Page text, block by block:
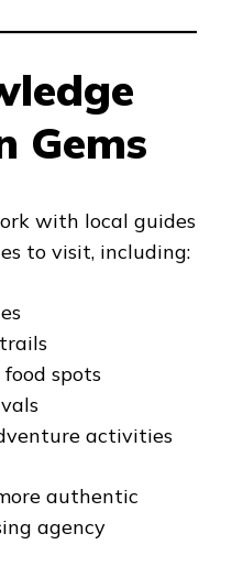
Gems
with local guides
to visit, including:
spots
activities
authentic
agency